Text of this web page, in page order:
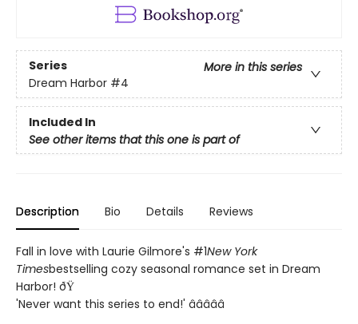
Series
More in this series
Dream Harbor #4
Included In
See other items that this one is part of
Description Bio Details Reviews
Fall in love with Laurie Gilmore's #1New York
Timesbestselling cozy seasonal romance set in Dream
Harbor! ðŸ
'Never want this series to end!' â­â­â­â­â­